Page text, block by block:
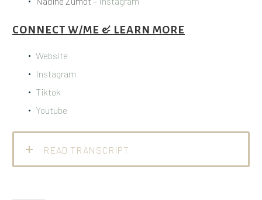
CONNECT W/ME & LEARN MORE
Website
Instagram
Tiktok
Youtube
READ TRANSCRIPT